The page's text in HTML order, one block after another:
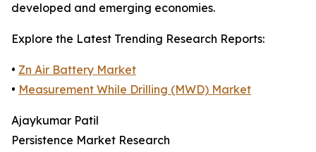
developed and emerging economies.
Explore the Latest Trending Research Reports:
• Zn Air Battery Market
• Measurement While Drilling (MWD) Market
Ajaykumar Patil
Persistence Market Research